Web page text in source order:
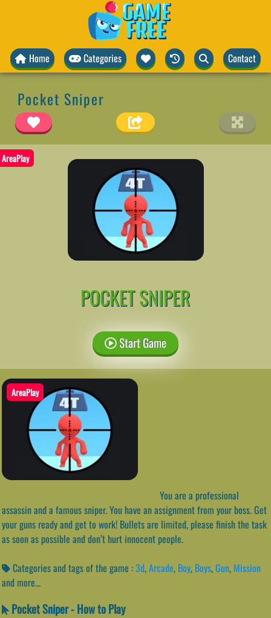
Home Categories Contact
Pocket Sniper
AreaPlay
POCKET SNIPER
Start Game
AreaPlay
You are a professional
assassin and a famous sniper. You have an assignment from your boss. Get
your guns ready and get to work! Bullets are limited, please finish the task
as soon as possible and don’t hurt innocent people.
Categories and tags of the game :3d,Arcade, Boy, Boys,Gun, Mission
and more...
Pocket Sniper - How to Play